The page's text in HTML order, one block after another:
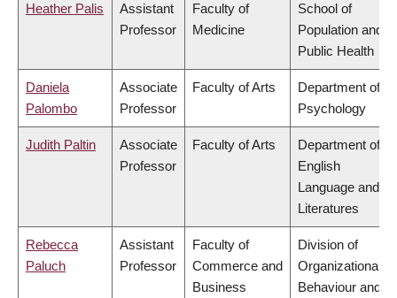
Heather Palis
Assistant
Professor
Faculty of
Medicine
School of
Population and
Public Health
Daniela
Palombo
Associate
Professor
Faculty of Arts
Department of
Psychology
Judith Paltin
Associate
Professor
Faculty of Arts
Department of
English
Language and
Literatures
Rebecca
Paluch
Assistant
Professor
Faculty of
Commerce and
Business
Division of
Organizational
Behaviour and